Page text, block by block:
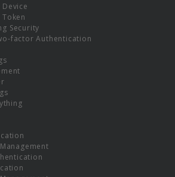
Security
factor Authentication